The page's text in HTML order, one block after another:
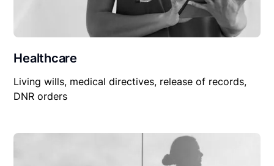
Healthcare
Living wills, medical directives, release of records,
DNR orders